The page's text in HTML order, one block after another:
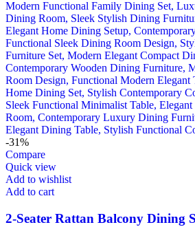
-31%
Compare
Quick view
Add to wishlist
Add to cart
2-Seater Rattan Balcony Dining